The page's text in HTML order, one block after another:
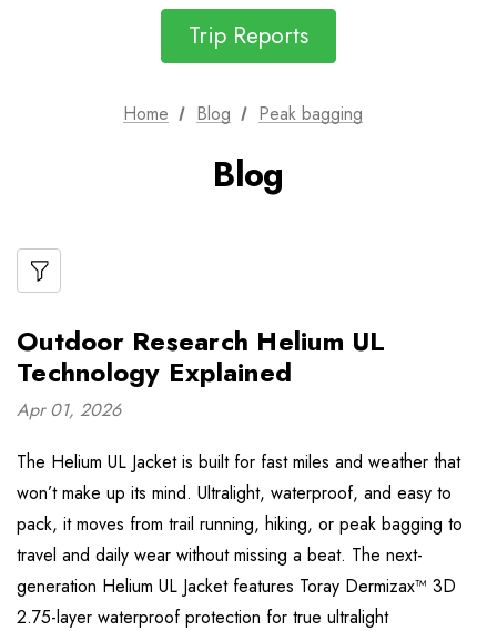
Trip Reports
Home Blog Peak bagging
Blog
Outdoor Research Helium UL
Technology Explained
Apr 01, 2026
The Helium UL Jacket is built for fast miles and weather that
won’t make up its mind. Ultralight, waterproof, and easy to
pack, it moves from trail running, hiking, or peak bagging to
travel and daily wear without missing a beat. The next-
generation Helium UL Jacket features Toray Dermizax™ 3D
2.75-layer waterproof protection for true ultralight